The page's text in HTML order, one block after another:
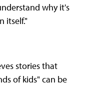
why it's
itself."
stories that
of kids" can be